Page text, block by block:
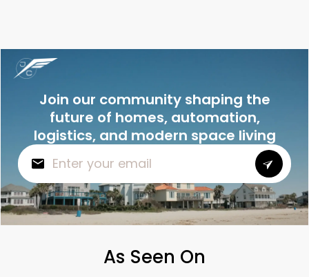
Join our community shaping the
future of homes, automation,
logistics, and modern space living
As Seen On